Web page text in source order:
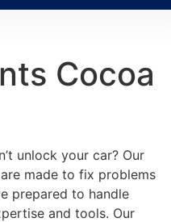
Cocoa
unlock your car? Our
made to fix problems
prepared to handle
and tools. Our